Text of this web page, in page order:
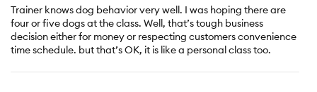
of
5
stars.
Trainer knows dog behavior very well. I was hoping there are
four or five dogs at the class. Well, that’s tough business
decision either for money or respecting customers convenience
time schedule. but that’s OK, it is like a personal class too.